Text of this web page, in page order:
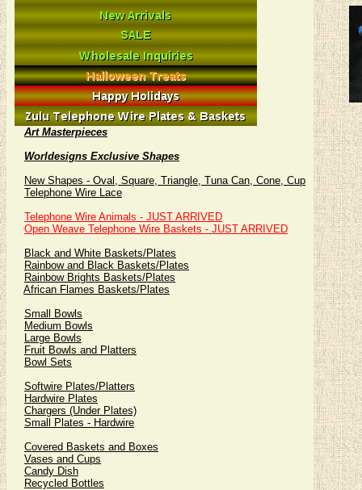
Art Masterpieces
Worldesigns Exclusive Shapes
New Shapes - Oval, Square, Triangle, Tuna Can, Cone, Cup
Telephone Wire Lace
Telephone Wire Animals - JUST ARRIVED
Open Weave Telephone Wire Baskets - JUST ARRIVED
Black and White Baskets/Plates
Rainbow and Black Baskets/Plates
Rainbow Brights Baskets/Plates
African Flames Baskets/Plates
Small Bowls
Medium Bowls
Large Bowls
Fruit Bowls and Platters
Bowl Sets
Softwire Plates/Platters
Hardwire Plates
Chargers (Under Plates)
Small Plates - Hardwire
Covered Baskets and Boxes
Vases and Cups
Candy Dish
Recycled Bottles